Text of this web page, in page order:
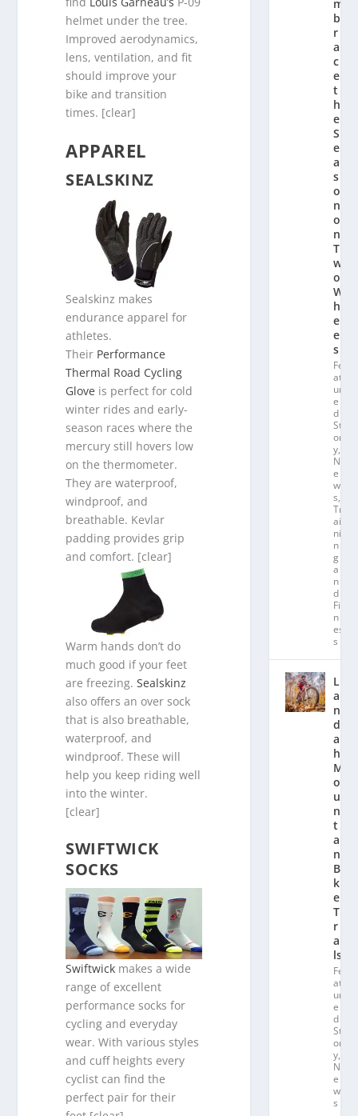
helmet under the tree.
Improved aerodynamics,
lens, ventilation, and fit
should improve your
bike and transition
times. [clear]
APPAREL
SEALSKINZ
Sealskinz makes
endurance apparel for
athletes.
Their Performance
Thermal Road Cycling
Glove is perfect for cold
winter rides and early-
season races where the
mercury still hovers low
on the thermometer.
They are waterproof,
windproof, and
breathable. Kevlar
padding provides grip
and comfort. [clear]
Warm hands don’t do
much good if your feet
are freezing.Sealskinz
also offers an over sock
that is also breathable,
waterproof, and
windproof. These will
help you keep riding well
into the winter.
[clear]
SWIFTWICK
SOCKS
Swiftwick makes a wide
range of excellent
performance socks for
cycling and everyday
wear. With various styles
and cuff heights every
cyclist can find the
perfect pair for their
m
b
r
a
c
e
t
h
e
S
e
a
s
o
n
o
n
T
w
o
W
h
e
el
s
Fe
at
ur
e
d
St
or
y,
N
e
w
s,
Tr
ai
ni
n
g
a
n
d
Fit
n
es
s
L
a
n
d
a
hl
M
o
u
n
t
ai
n
Bi
k
e
T
r
ai
ls
Fe
at
ur
e
d
St
or
y,
N
e
w
s